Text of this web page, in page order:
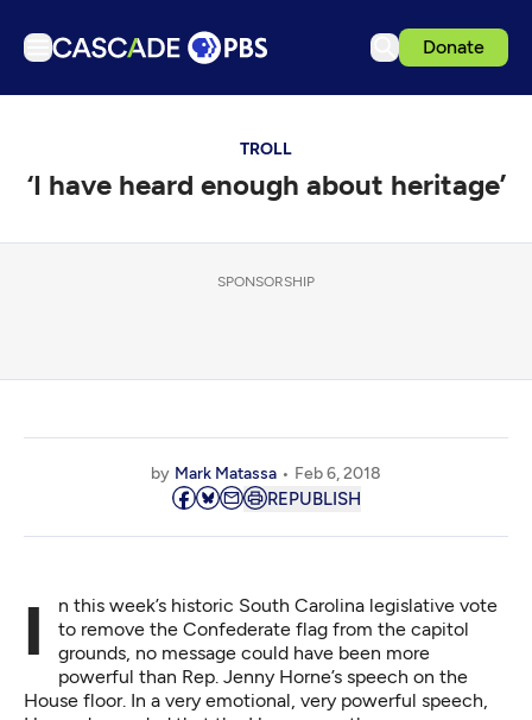
Donate
Podcasts
Events
TROLL
‘I have heard enough about heritage’
SPONSORSHIP
by Mark Matassa Feb 6, 2018
REPUBLISH
In this week’s historic South Carolina legislative vote
to remove the Confederate flag from the capitol
grounds, no message could have been more
powerful than Rep. Jenny Horne’s speech on the
House floor. In a very emotional, very powerful speech,